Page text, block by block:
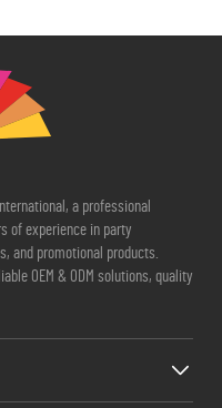
a professional
of experience in party
and promotional products.
OEM & ODM solutions, quality